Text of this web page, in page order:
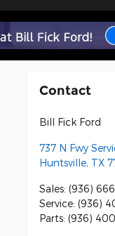
Contact
Bill Fick Ford
737 N Fwy
Huntsville, TX
Sales: (936)
Service: (936)
Parts: (936)